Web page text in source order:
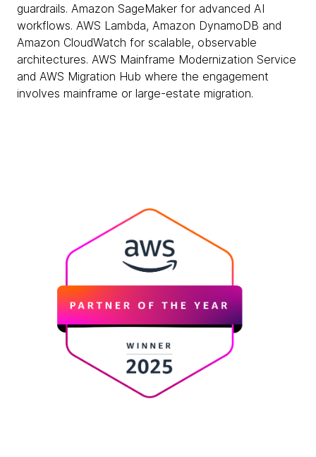
guardrails. Amazon SageMaker for advanced AI
workflows. AWS Lambda, Amazon DynamoDB and
Amazon CloudWatch for scalable, observable
architectures. AWS Mainframe Modernization Service
and AWS Migration Hub where the engagement
involves mainframe or large-estate migration.